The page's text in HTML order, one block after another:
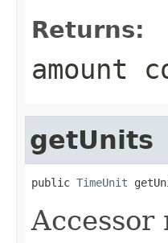
Returns:
amount
getUnits
public TimeUnit